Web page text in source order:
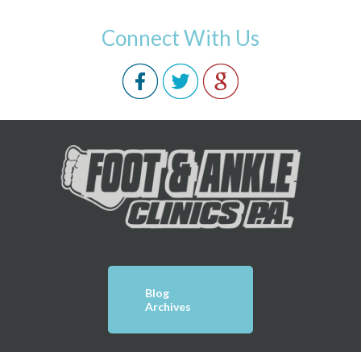
Connect With Us
Blog
Archives